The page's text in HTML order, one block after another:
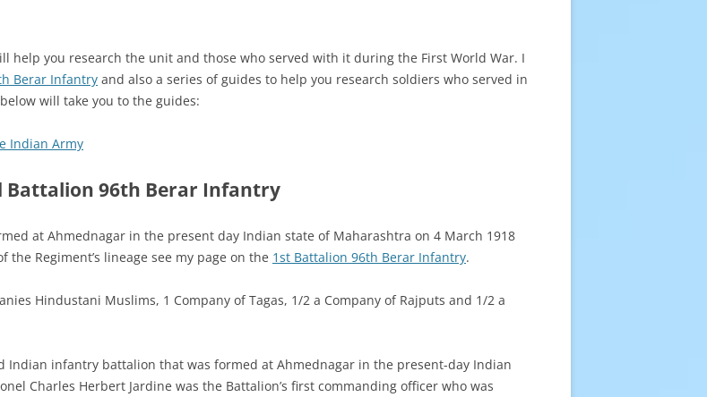
help you research the unit and those who served with it during the First World War. I
Berar Infantry and also a series of guides to help you research soldiers who served in
will take you to the guides:
Indian Army
Battalion 96th Berar Infantry
at Ahmednagar in the present day Indian state of Maharashtra on 4 March 1918
Regiment’s lineage see my page on the 1st Battalion 96th Berar Infantry.
Hindustani Muslims, 1 Company of Tagas, 1/2 a Company of Rajputs and 1/2 a
Indian infantry battalion that was formed at Ahmednagar in the present-day Indian
Charles Herbert Jardine was the Battalion’s first commanding officer who was